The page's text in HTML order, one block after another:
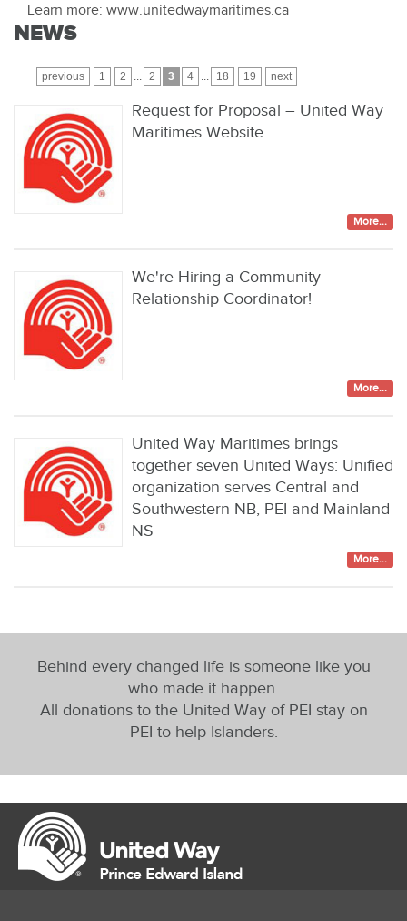
Learn more: www.unitedwaymaritimes.ca
NEWS
previous 1 2 2 3 4 18 19 next
Request for Proposal – United Way
Maritimes Website
More...
We're Hiring a Community
Relationship Coordinator!
More...
United Way Maritimes brings
together seven United Ways: Unified
organization serves Central and
Southwestern NB, PEI and Mainland
NS
More...
Behind every changed life is someone like you
who made it happen.
All donations to the United Way of PEI stay on
PEI to help Islanders.